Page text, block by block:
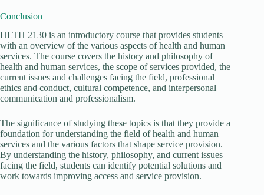
Conclusion
HLTH 2130 is an introductory course that provides students
with an overview of the various aspects of health and human
services. The course covers the history and philosophy of
health and human services, the scope of services provided, the
current issues and challenges facing the field, professional
ethics and conduct, cultural competence, and interpersonal
communication and professionalism.
The significance of studying these topics is that they provide a
foundation for understanding the field of health and human
services and the various factors that shape service provision.
By understanding the history, philosophy, and current issues
facing the field, students can identify potential solutions and
work towards improving access and service provision.